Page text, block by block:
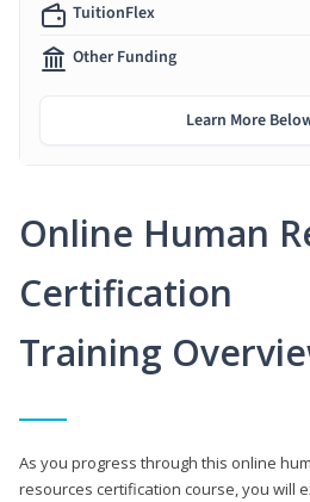
Online Human
Certification
Training
As you progress through this online
resources certification course, you will
TuitionFlex
Other Funding
Learn More